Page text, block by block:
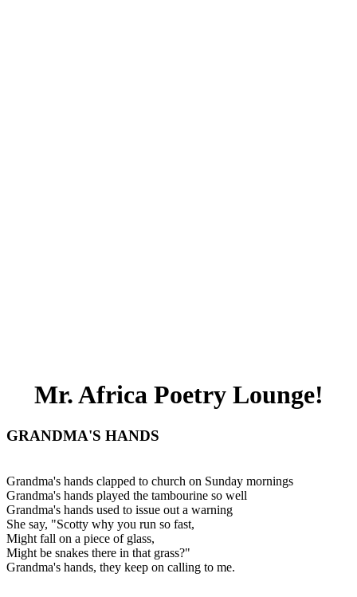
Mr. Africa Poetry Lounge!
GRANDMA'S HANDS
Grandma's hands clapped to church on Sunday mornings
Grandma's hands played the tambourine so well
Grandma's hands used to issue out a warning
She say, "Scotty why you run so fast,
Might fall on a piece of glass,
Might be snakes there in that grass?"
Grandma's hands, they keep on calling to me.